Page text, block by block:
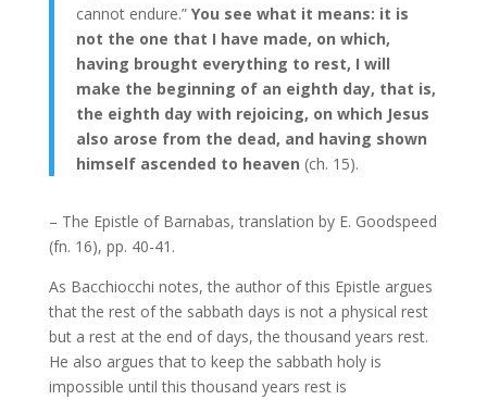
cannot endure.” You see what it means: it is
not the one that I have made, on which,
having brought everything to rest, I will
make the beginning of an eighth day, that is,
the eighth day with rejoicing, on which Jesus
also arose from the dead, and having shown
himself ascended to heaven (ch. 15).
– The Epistle of Barnabas, translation by E. Goodspeed
(fn. 16), pp. 40-41.
As Bacchiocchi notes, the author of this Epistle argues
that the rest of the sabbath days is not a physical rest
but a rest at the end of days, the thousand years rest.
He also argues that to keep the sabbath holy is
impossible until this thousand years rest is